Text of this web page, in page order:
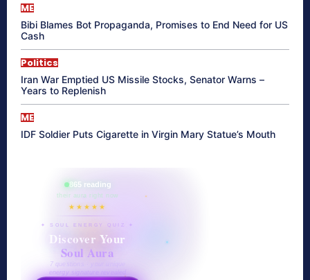
ME
Bibi Blames Bot Propaganda, Promises to End Need for US
Cash
Politics
Iran War Emptied US Missile Stocks, Senator Warns –
Years to Replenish
ME
IDF Soldier Puts Cigarette in Virgin Mary Statue’s Mouth
865 reading
their aura right now
★★★★★
✦ SOUL ENERGY QUIZ ✦
Discover Your
Soul Aura
7 questions · your unique
energy signature revealed